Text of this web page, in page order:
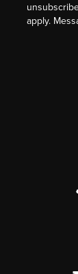
apply.